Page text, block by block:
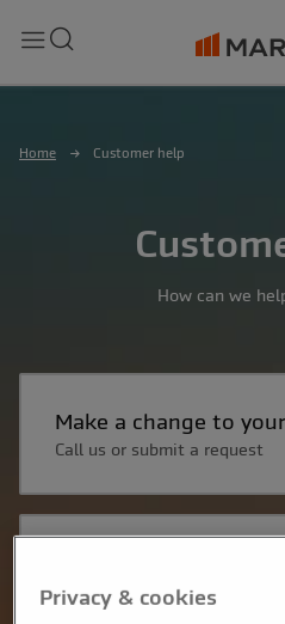
Home Customer help
How can we
Make a change to
Call us or submit a request
Find out more about how to
Privacy & cookies